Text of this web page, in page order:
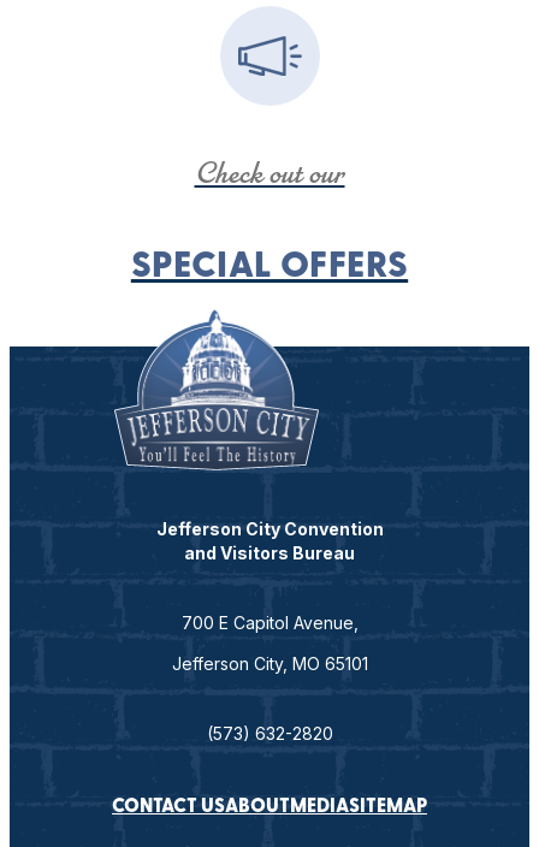
Check out our
SPECIAL OFFERS
Jefferson City Convention
and Visitors Bureau
700 E Capitol Avenue,
Jefferson City, MO 65101
(573) 632-2820
CONTACT USABOUT MEDIASITEMAP